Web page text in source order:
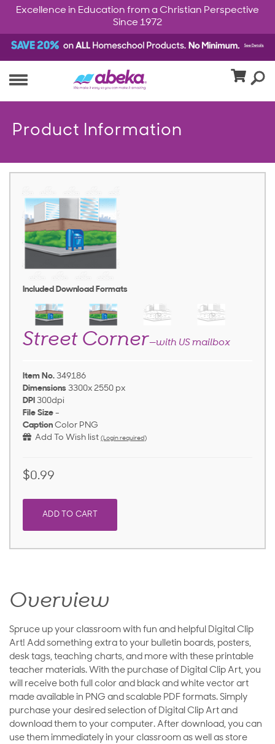
Excellence in Education from a Christian Perspective
Since 1972
Product Information
Included Download Formats
Street Corner—with US mailbox
Item No. 349186
Dimensions 3300x 2550 px
DPI 300dpi
File Size -
Caption Color PNG
Add To Wish list (Login required)
$0.99
ADD TO CART
Overview
Spruce up your classroom with fun and helpful Digital Clip
Art! Add something extra to your bulletin boards, posters,
desk tags, teaching charts, and more with these printable
teacher materials. With the purchase of Digital Clip Art, you
will receive both full color and black and white vector art
made available in PNG and scalable PDF formats. Simply
purchase your desired selection of Digital Clip Art and
download them to your computer. After download, you can
use them immediately in your classroom as well as store